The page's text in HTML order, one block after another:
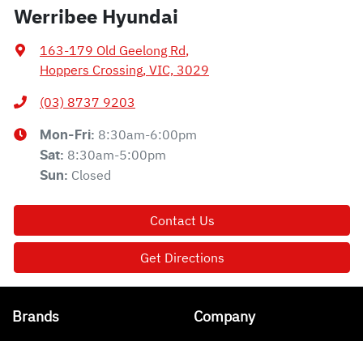
Werribee Hyundai
163-179 Old Geelong Rd,
Hoppers Crossing, VIC, 3029
(03) 8737 9203
Mon-Fri: 8:30am-6:00pm
Sat: 8:30am-5:00pm
Sun: Closed
Contact Us
Get Directions
Brands Company